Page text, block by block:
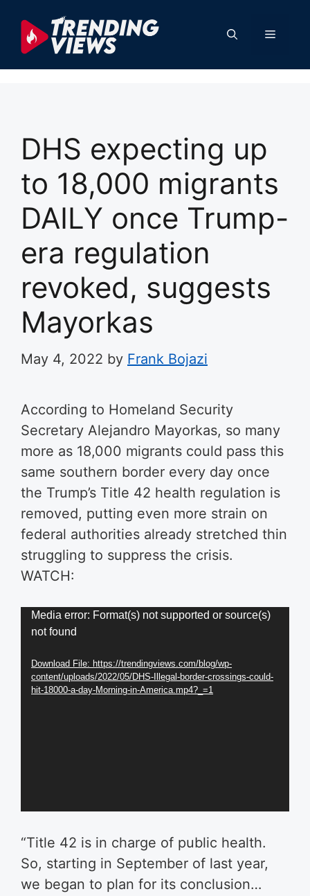
content
Menu
DHS expecting up
to 18,000 migrants
DAILY once Trump-
era regulation
revoked, suggests
Mayorkas
May 4, 2022 by Frank Bojazi
According to Homeland Security
Secretary Alejandro Mayorkas, so many
more as 18,000 migrants could pass this
same southern border every day once
the Trump’s Title 42 health regulation is
removed, putting even more strain on
federal authorities already stretched thin
struggling to suppress the crisis.
WATCH:
Video
Player
Media error: Format(s) not supported or source(s)
not found
Download File: https://trendingviews.com/blog/wp-
content/uploads/2022/05/DHS-Illegal-border-crossings-could-
hit-18000-a-day-Morning-in-America.mp4?_=1
“Title 42 is in charge of public health.
So, starting in September of last year,
we began to plan for its conclusion…